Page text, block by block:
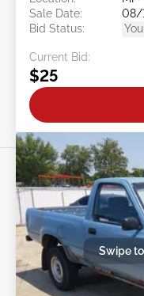
Sale Date:
08/
Bid Status:
Current Bid:
$25
Swipe